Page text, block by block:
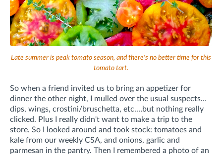
Late summer is peak tomato season, and there's no better time for this
tomato tart.
So when a friend invited us to bring an appetizer for
dinner the other night, I mulled over the usual suspects…
dips, wings, crostini/bruschetta, etc.…but nothing really
clicked. Plus I really didn't want to make a trip to the
store. So I looked around and took stock: tomatoes and
kale from our weekly CSA, and onions, garlic and
parmesan in the pantry. Then I remembered a photo of an